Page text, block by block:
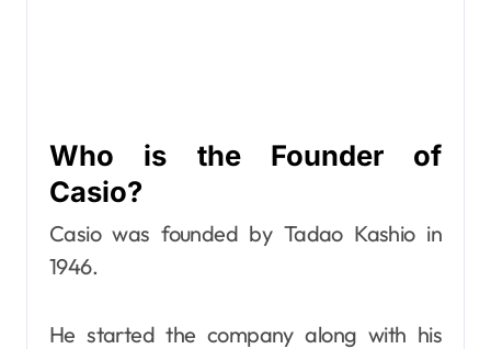
Who is the Founder of
Casio?
Casio was founded by Tadao Kashio in
1946.
He started the company along with his